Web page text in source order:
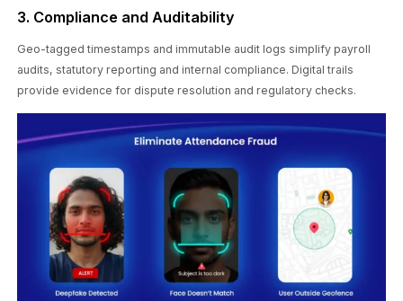
3. Compliance and Auditability
Geo-tagged timestamps and immutable audit logs simplify payroll
audits, statutory reporting and internal compliance. Digital trails
provide evidence for dispute resolution and regulatory checks.